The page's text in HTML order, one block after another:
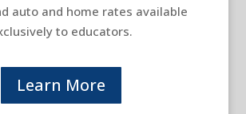
auto and home rates available
to educators.
Learn More